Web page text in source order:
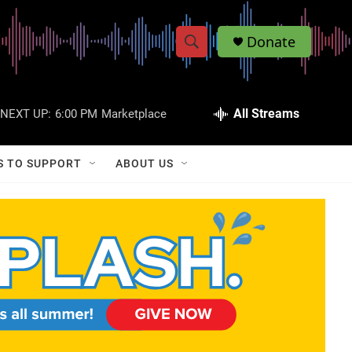
S
w
a
r
c
S
h
Q
Donate
NEXT UP: 6:00 PM Marketplace All Streams
TO SUPPORT ABOUT US